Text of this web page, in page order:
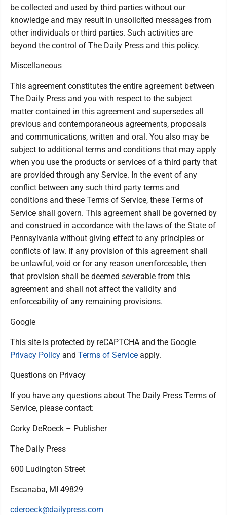
be collected and used by third parties without our
knowledge and may result in unsolicited messages from
other individuals or third parties. Such activities are
beyond the control of The Daily Press and this policy.
Miscellaneous
This agreement constitutes the entire agreement between
The Daily Press and you with respect to the subject
matter contained in this agreement and supersedes all
previous and contemporaneous agreements, proposals
and communications, written and oral. You also may be
subject to additional terms and conditions that may apply
when you use the products or services of a third party that
are provided through any Service. In the event of any
conflict between any such third party terms and
conditions and these Terms of Service, these Terms of
Service shall govern. This agreement shall be governed by
and construed in accordance with the laws of the State of
Pennsylvania without giving effect to any principles or
conflicts of law. If any provision of this agreement shall
be unlawful, void or for any reason unenforceable, then
that provision shall be deemed severable from this
agreement and shall not affect the validity and
enforceability of any remaining provisions.
Google
This site is protected by reCAPTCHA and the Google
Privacy Policy and Terms of Service apply.
Questions on Privacy
If you have any questions about The Daily Press Terms of
Service, please contact:
Corky DeRoeck – Publisher
The Daily Press
600 Ludington Street
Escanaba, MI 49829
cderoeck@dailypress.com